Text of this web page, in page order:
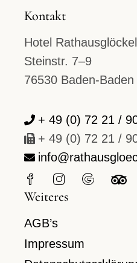
Kontakt
Hotel Rathausglöckel
Steinstr. 7–9
76530 Baden-Baden
+ 49 (0) 72 21 /
+ 49 (0) 72 21 /
Weiteres
AGB’s
Impressum